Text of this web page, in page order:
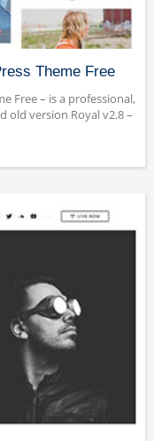
Theme Free
Free – is a professional,
old version Royal v2.8 –